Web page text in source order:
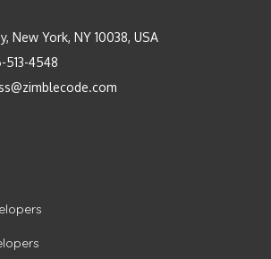
New York, NY 10038, USA
513-4548